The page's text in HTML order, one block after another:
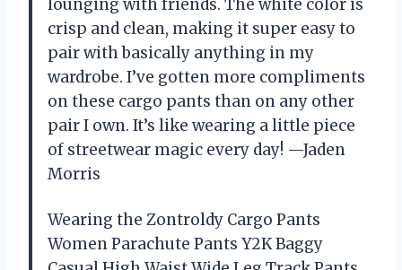
lounging with friends. The white color is
crisp and clean, making it super easy to
pair with basically anything in my
wardrobe. I’ve gotten more compliments
on these cargo pants than on any other
pair I own. It’s like wearing a little piece
of streetwear magic every day! —Jaden
Morris
Wearing the Zontroldy Cargo Pants
Women Parachute Pants Y2K Baggy